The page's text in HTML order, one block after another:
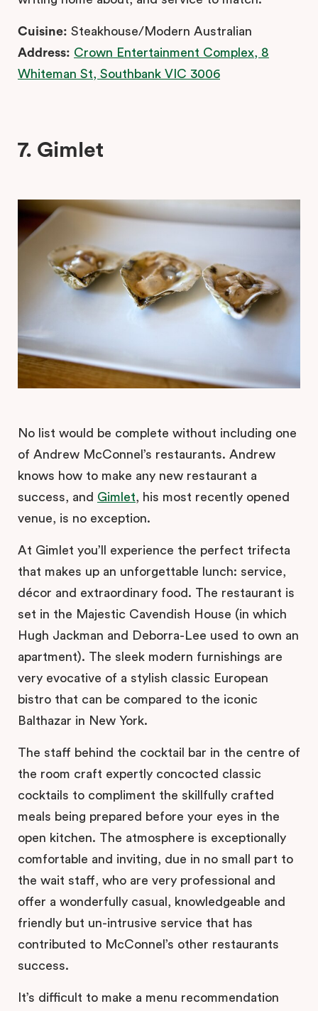
Cuisine: Steakhouse/Modern Australian
Address: Crown Entertainment Complex, 8
Whiteman St, Southbank VIC 3006
7. Gimlet
No list would be complete without including one
of Andrew McConnel’s restaurants. Andrew
knows how to make any new restaurant a
success, and Gimlet , his most recently opened
venue, is no exception.
At Gimlet you’ll experience the perfect trifecta
that makes up an unforgettable lunch: service,
décor and extraordinary food. The restaurant is
set in the Majestic Cavendish House (in which
Hugh Jackman and Deborra-Lee used to own an
apartment). The sleek modern furnishings are
very evocative of a stylish classic European
bistro that can be compared to the iconic
Balthazar in New York.
The staff behind the cocktail bar in the centre of
the room craft expertly concocted classic
cocktails to compliment the skillfully crafted
meals being prepared before your eyes in the
open kitchen. The atmosphere is exceptionally
comfortable and inviting, due in no small part to
the wait staff, who are very professional and
offer a wonderfully casual, knowledgeable and
friendly but un-intrusive service that has
contributed to McConnel’s other restaurants
success.
It’s difficult to make a menu recommendation